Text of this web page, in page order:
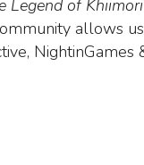
Legend of Khiimori
allows
NightinGames